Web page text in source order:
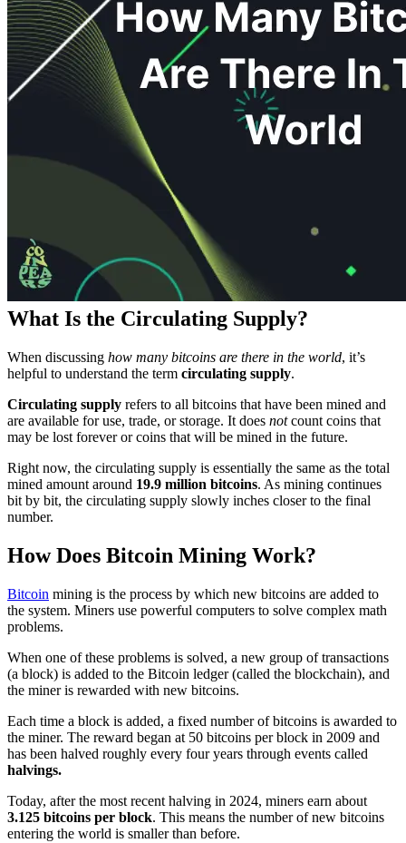
What Is the Circulating Supply?
When discussing how many bitcoins are there in the world, it’s
helpful to understand the term circulating supply.
Circulating supply refers to all bitcoins that have been mined and
are available for use, trade, or storage. It does notcount coins that
may be lost forever or coins that will be mined in the future.
Right now, the circulating supply is essentially the same as the total
mined amount around 19.9 million bitcoins. As mining continues
bit by bit, the circulating supply slowly inches closer to the final
number.
How Does Bitcoin Mining Work?
Bitcoin mining is the process by which new bitcoins are added to
the system. Miners use powerful computers to solve complex math
problems.
When one of these problems is solved, a new group of transactions
(a block) is added to the Bitcoin ledger (called the blockchain), and
the miner is rewarded with new bitcoins.
Each time a block is added, a fixed number of bitcoins is awarded to
the miner. The reward began at 50 bitcoins per block in 2009 and
has been halved roughly every four years through events called
halvings.
Today, after the most recent halving in 2024, miners earn about
3.125 bitcoins per block. This means the number of new bitcoins
entering the world is smaller than before.